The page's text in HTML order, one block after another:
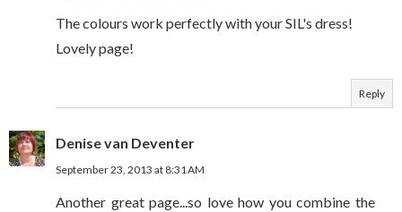
The colours work perfectly with your SIL's dress!
Lovely page!
Reply
Denise van Deventer
September 23, 2013 at 8:31 AM
Another great page...so love how you combine the